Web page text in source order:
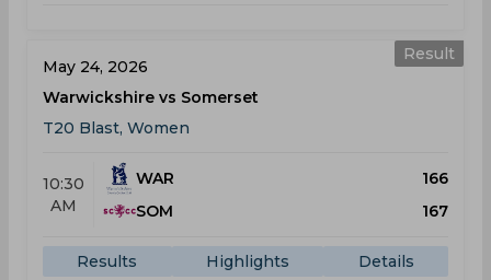
Result
May 24, 2026
Warwickshire vs Somerset
T20 Blast, Women
10:30
AM
WAR
166
SOM
167
Results Highlights Details